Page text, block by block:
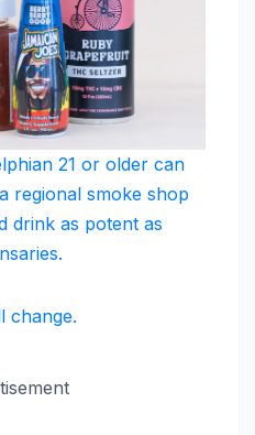
21 or older can
regional smoke shop
drink as potent as
change.